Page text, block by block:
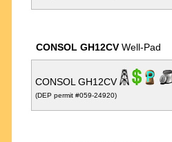
CONSOL GH12CV Well-Pad
CONSOL GH12CV
(DEP permit #059-24920)